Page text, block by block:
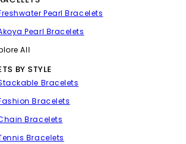
Pearl Bracelets
Pearl Bracelets
All
BY STYLE
Bracelets
Bracelets
Bracelets
Bracelets